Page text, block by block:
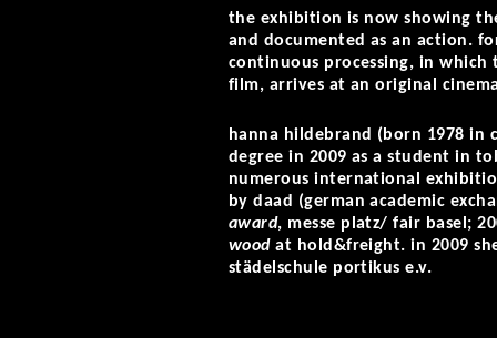
the exhibition is now showing
and documented as an action.
continuous processing, in
film, arrives at an original
hanna hildebrand (born 1978 in
degree in 2009 as a student in
numerous international
by daad (german academic
award, messe platz/ fair basel;
woodat hold&freight. in 2009
städelschule portikus e.v.